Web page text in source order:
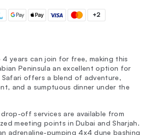
+2
years can join for free, making this
Peninsula an excellent option for
Safari offers a blend of adventure,
and a sumptuous dinner under the
drop-off services are available from
meeting points in Dubai and Sharjah.
adrenaline-pumping 4x4 dune bashing